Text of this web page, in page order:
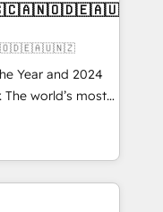
Year and 2024
The world’s most
Solutions
APAC and NAM,
and
🧭 From